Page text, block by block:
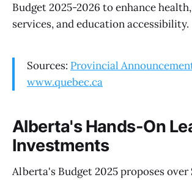
Budget 2025-2026 to enhance
services, and education accessibility.
Sources: Provincial
www.quebec.ca
Alberta's Hands-On
Investments
Alberta's Budget 2025 proposes